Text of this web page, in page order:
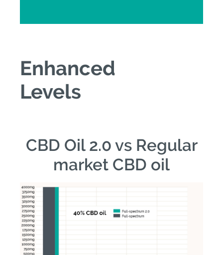
Enhanced
Levels
CBD Oil 2.0 vs Regular
market CBD oil